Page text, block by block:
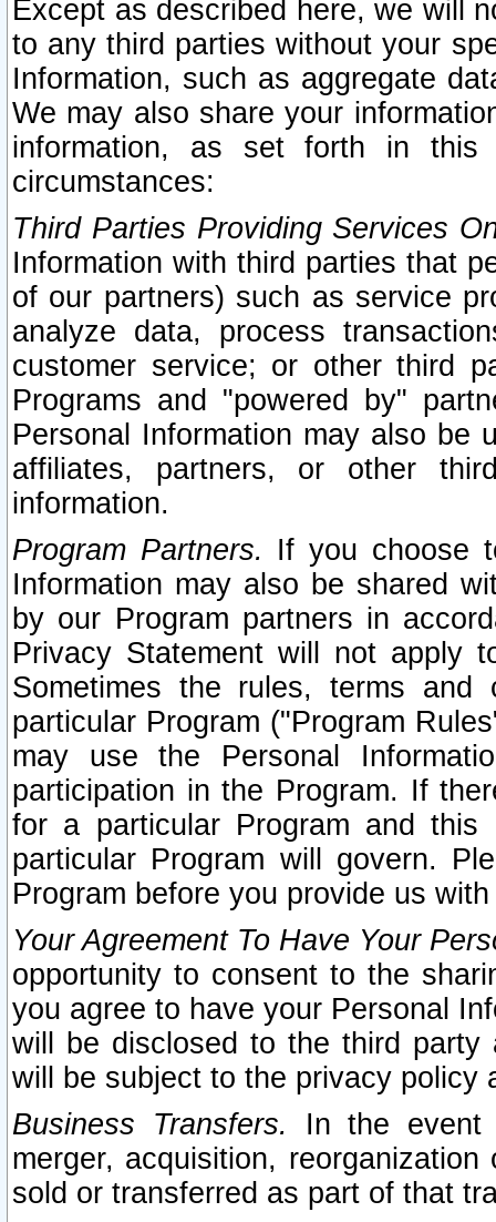
Except as described here, we will
to any third parties without your
Information, such as aggregate
We may also share your
information, as set forth in this
circumstances:
Third Parties Providing Services
Information with third parties that
of our partners) such as service
analyze data, process
customer service; or other third
Programs and "powered by"
Personal Information may also be
affiliates, partners, or other
information.
Program Partners. If you choose
Information may also be shared
by our Program partners in
Privacy Statement will not apply
Sometimes the rules, terms
particular Program ("Program
may use the Personal
participation in the Program. If
for a particular Program and
particular Program will govern.
Program before you provide us
Your Agreement To Have Your
opportunity to consent to the
you agree to have your Personal
will be disclosed to the third party
will be subject to the privacy policy
Business Transfers.
In the event
merger, acquisition,
sold or transferred as part of that